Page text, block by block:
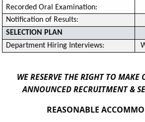
Recorded Oral Examination:
Notification of Results:
SELECTION PLAN
Department Hiring Interviews:
WE RESERVE THE RIGHT TO MAKE
ANNOUNCED RECRUITMENT &
REASONABLE